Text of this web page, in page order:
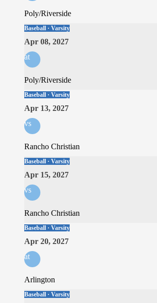
Poly/Riverside
Baseball · Varsity
Apr 08, 2027
at
Poly/Riverside
Baseball · Varsity
Apr 13, 2027
vs
Rancho Christian
Baseball · Varsity
Apr 15, 2027
vs
Rancho Christian
Baseball · Varsity
Apr 20, 2027
at
Arlington
Baseball · Varsity